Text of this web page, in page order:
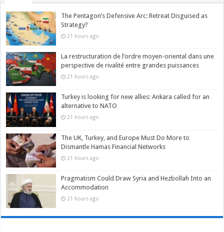
The Pentagon’s Defensive Arc: Retreat Disguised as
Strategy?
21 hours ago
La restructuration de l’ordre moyen-oriental dans une
perspective de rivalité entre grandes puissances
21 hours ago
Turkey is looking for new allies: Ankara called for an
alternative to NATO
21 hours ago
The UK, Turkey, and Europe Must Do More to
Dismantle Hamas Financial Networks
21 hours ago
Pragmatism Could Draw Syria and Hezbollah Into an
Accommodation
21 hours ago